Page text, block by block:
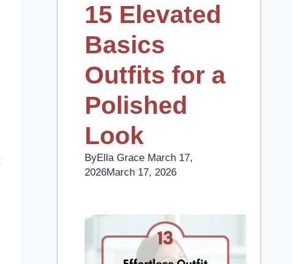
15 Elevated
Basics
Outfits for a
Polished
Look
ByElla Grace March 17,
2026March 17, 2026